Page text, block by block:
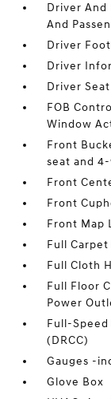
Driver And
And
Driver
Driver
Driver Seat
FOB
Window
Front
seat and
Front
Front
Front Map
Full
Full Cloth
Full Floor
Power
Full-Speed
(DRCC)
Gauges -
Glove Box